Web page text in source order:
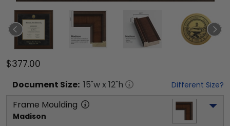
$377.00
Document Size: 15"w x 12"h Different Size?
Frame Moulding
Madison